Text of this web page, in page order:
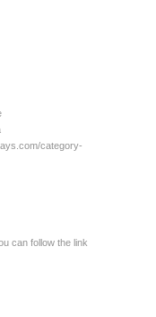
category-
can follow the link